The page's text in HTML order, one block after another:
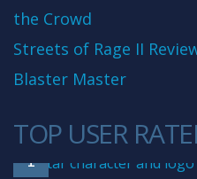
the Crowd
Streets of Rage II
Blaster Master
TOP USER
1